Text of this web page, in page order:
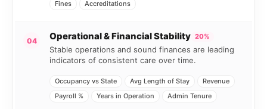
Fines
Accreditations
04 Operational & Financial Stability 20%
Stable operations and sound finances are leading
indicators of consistent care over time.
Occupancy vs State Avg Length of Stay
Revenue
Payroll %
Years in Operation Admin Tenure